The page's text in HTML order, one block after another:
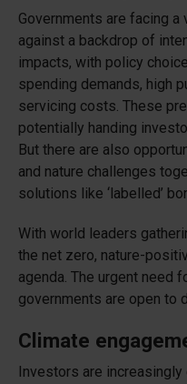
Governments are facing
against a backdrop of
impacts, with policy
spending demands, high
servicing costs. These
potentially handing
But there are also
and nature challenges
solutions like ‘labelled’
With world leaders
the net zero, nature-
agenda. The urgent need
governments are open to
Climate
Investors are